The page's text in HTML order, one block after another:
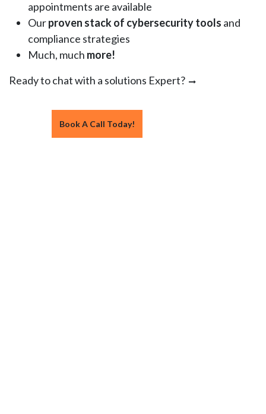
appointments are available
Ourproven stack of cybersecurity tools and
compliance strategies
Much, much more!
Ready to chat with a solutions Expert?
Book A Call Today!